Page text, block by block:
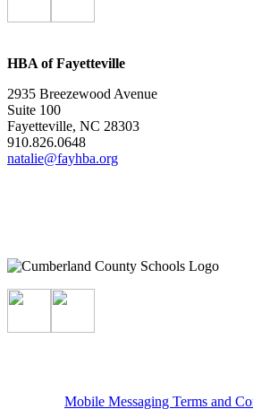
HBA of Fayetteville
2935 Breezewood Avenue
Suite 100
Fayetteville, NC 28303
910.826.0648
natalie@fayhba.org
Mobile Messaging Terms and